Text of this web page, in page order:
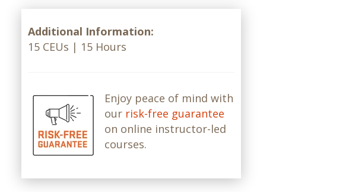
Additional Information:
15 CEUs | 15 Hours
Enjoy peace of mind with
our risk-free guarantee
on online instructor-led
courses.